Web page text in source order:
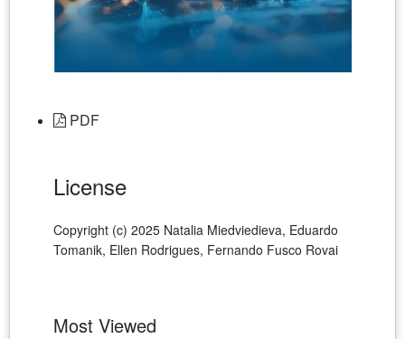
PDF
License
Copyright (c) 2025 Natalia Miedviedieva, Eduardo
Tomanik, Ellen Rodrigues, Fernando Fusco Rovai
Most Viewed